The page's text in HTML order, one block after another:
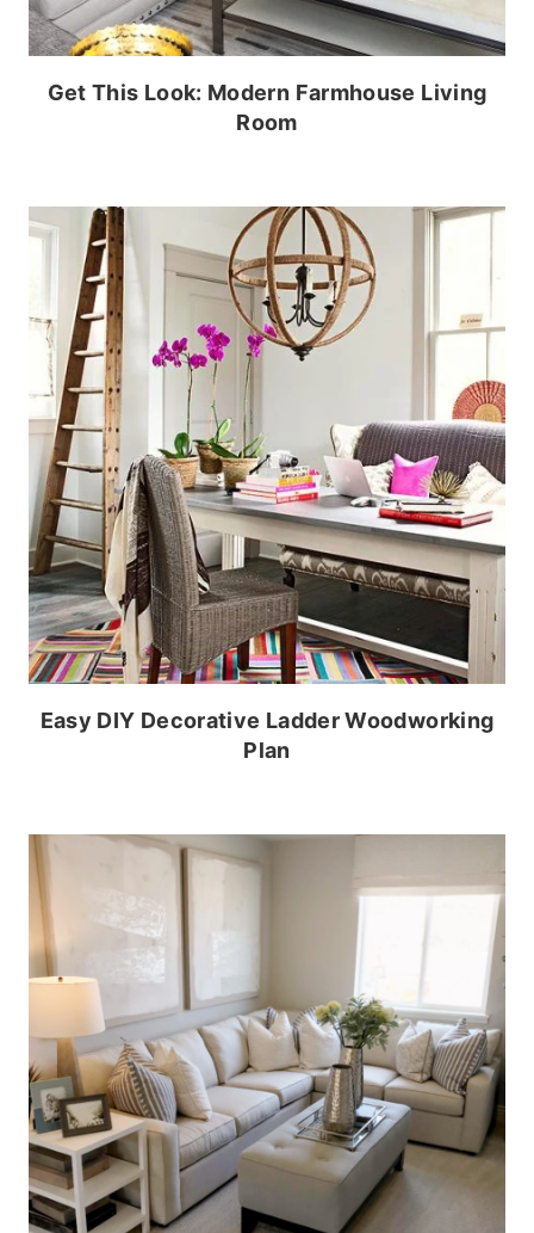
Get This Look: Modern Farmhouse Living
Room
Easy DIY Decorative Ladder Woodworking
Plan